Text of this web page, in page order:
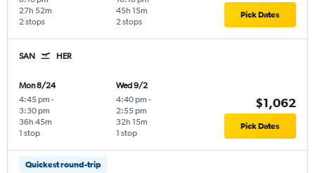
2 stops
27h 52m
2 stops
45h 15m Pick Dates
SAN HER
Mon 8/24
4:45 pm -
3:30 pm
1 stop
36h 45m
Wed 9/2
4:40 pm -
2:55 pm
1 stop
32h 15m
$1,062
Pick Dates
Quickest round-trip